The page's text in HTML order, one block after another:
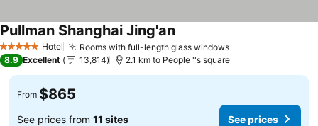
5 Stars Hotel Rooms with full-length glass windows
Pullman Shanghai Jing'an
8.9 Excellent 13,814 2.1 km to People ''s square
From $865
See prices from 11 sites See prices